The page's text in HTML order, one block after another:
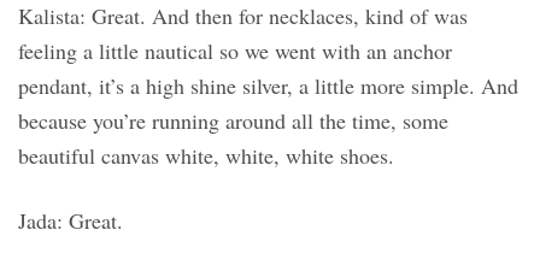
Kalista: Great. And then for necklaces, kind of was
feeling a little nautical so we went with an anchor
pendant, it’s a high shine silver, a little more simple. And
because you’re running around all the time, some
beautiful canvas white, white, white shoes.
Jada: Great.